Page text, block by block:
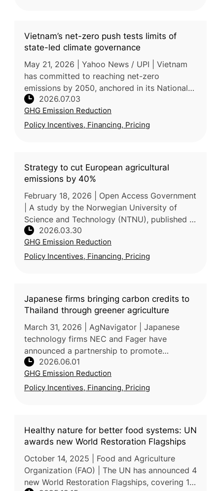
Vietnam’s net-zero push tests limits of
state-led climate governance
May 21, 2026 | Yahoo News / UPI | Vietnam
has committed to reaching net-zero
emissions by 2050, anchored in its National
Climate Change Strategy, which targets a
43.5% emissions reduction by 2030 and
2026.07.03
GHG Emission Reduction
Policy Incentives, Financing, Pricing
Strategy to cut European agricultural
emissions by 40%
February 18, 2026 | Open Access Government
| A study by the Norwegian University of
Science and Technology (NTNU), published in
Nature Communications, proposes that
Europe can reduce agricultural GHG
2026.03.30
GHG Emission Reduction
Policy Incentives, Financing, Pricing
Japanese firms bringing carbon credits to
Thailand through greener agriculture
March 31, 2026 | AgNavigator | Japanese
technology firms NEC and Fager have
announced a partnership to promote
sustainable agriculture in Thailand by
combining precision farming solutions with
agricul
2026.06.01
GHG Emission Reduction
Policy Incentives, Financing, Pricing
Healthy nature for better food systems: UN
awards new World Restoration Flagships
October 14, 2025 | Food and Agriculture
Organization (FAO) | The UN has announced 4
new World Restoration Flagships, covering 18